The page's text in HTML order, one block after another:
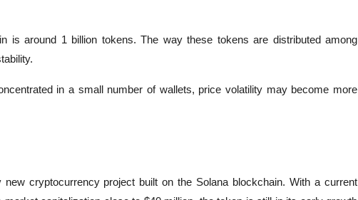
is around 1 billion tokens. The way these tokens are distributed among
in a small number of wallets, price volatility may become more
cryptocurrency project built on the Solana blockchain. With a current